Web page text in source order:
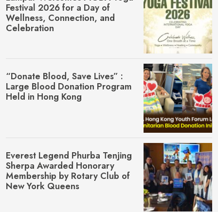
Festival 2026 for a Day of
Wellness, Connection, and
Celebration
“Donate Blood, Save Lives” :
Large Blood Donation Program
Held in Hong Kong
Everest Legend Phurba Tenjing
Sherpa Awarded Honorary
Membership by Rotary Club of
New York Queens